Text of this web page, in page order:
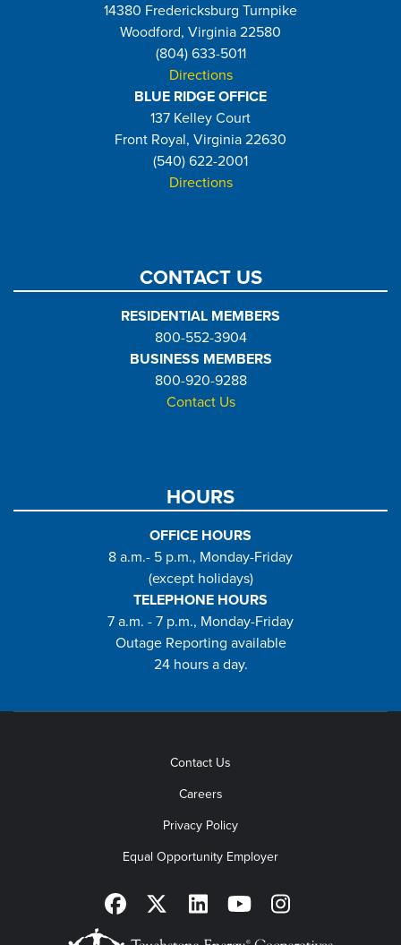
14380 Fredericksburg Turnpike
Woodford, Virginia 22580
(804) 633-5011
Directions
BLUE RIDGE OFFICE
137 Kelley Court
Front Royal, Virginia 22630
(540) 622-2001
Directions
CONTACT US
RESIDENTIAL MEMBERS
800-552-3904
BUSINESS MEMBERS
800-920-9288
Contact Us
HOURS
OFFICE HOURS
8 a.m.- 5 p.m., Monday-Friday
(except holidays)
TELEPHONE HOURS
7 a.m. - 7 p.m., Monday-Friday
Outage Reporting available
24 hours a day.
Contact Us
Careers
Privacy Policy
Equal Opportunity Employer